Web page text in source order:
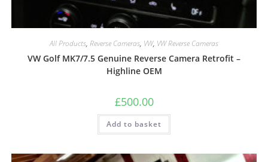
All Products, Reverse Cameras, VW, VW Reverse Cameras
VW Golf MK7/7.5 Genuine Reverse Camera Retrofit –
Highline OEM
£500.00
Add to basket